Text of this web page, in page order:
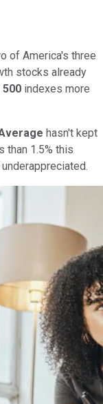
of America's three
stocks already
500 indexes more
hasn't kept
than 1.5% this